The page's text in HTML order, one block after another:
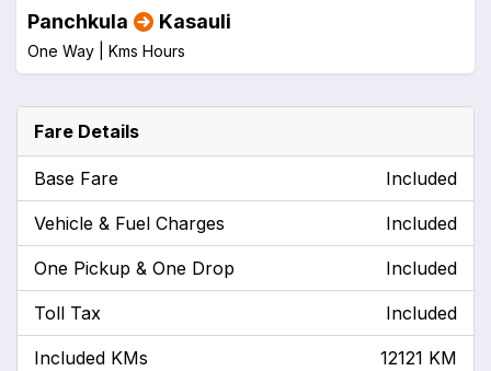
Panchkula Kasauli
One Way | Kms Hours
Fare Details
Base Fare Included
Vehicle & Fuel Charges Included
One Pickup & One Drop Included
Toll Tax Included
Included KMs 12121 KM